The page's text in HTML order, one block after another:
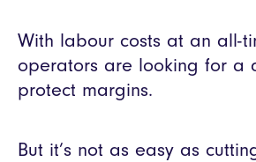
With labour costs at an all-
operators are looking for a
protect margins.
But it’s not as easy as